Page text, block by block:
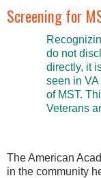
Screening for
do not
directly, it
seen in
of MST.
Veterans
The American
in the community